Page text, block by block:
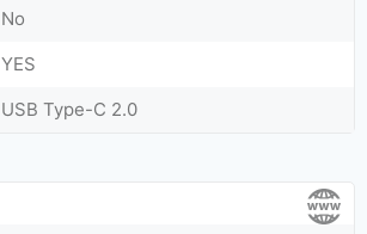
No
YES
USB Type-C 2.0